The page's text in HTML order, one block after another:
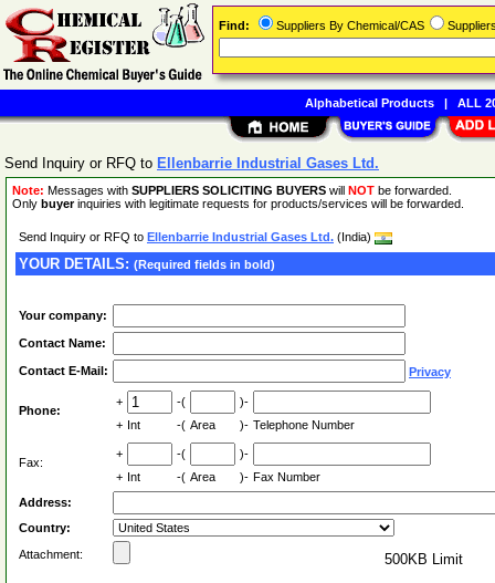
Send Inquiry or RFQ to Ellenbarrie Industrial Gases Ltd.
Note: Messages with SUPPLIERS SOLICITING BUYERS will NOT be forwarded.
Only buyerinquiries with legitimate requests for products/services will be forwarded.
Send Inquiry or RFQ to Ellenbarrie Industrial Gases Ltd. (India)
YOUR DETAILS: (Required fields in bold)
Your company:
Contact Name:
Contact E-Mail: Privacy
Phone:
+ -(
)-
+ Int -( Area )- Telephone Number
Fax:
+ -(
)-
+ Int -( Area )- Fax Number
Address:
Country:
Attachment:
500KB Limit
Find: Suppliers By Chemical/CAS
Alphabetical Products| ALL